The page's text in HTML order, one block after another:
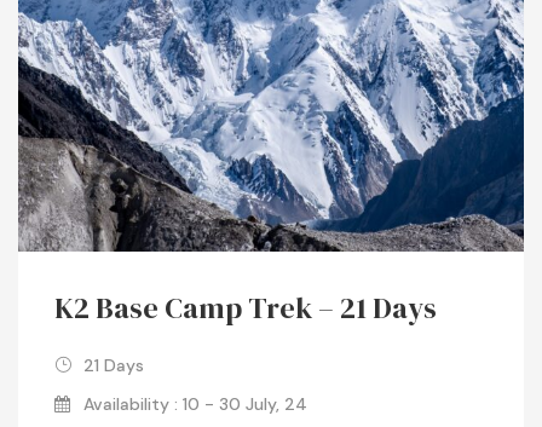
K2 Base Camp Trek – 21 Days
21 Days
Availability : 10 - 30 July, 24